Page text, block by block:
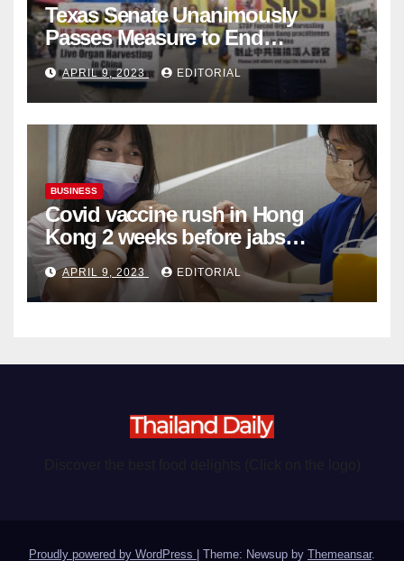
Texas Senate Unanimously
Passes Measure to End
Complicity in Beijing’s Forced
Organ Harvesting
APRIL 9, 2023 EDITORIAL
BUSINESS
Covid vaccine rush in Hong
Kong 2 weeks before jabs
become chargeable
APRIL 9, 2023 EDITORIAL
Proudly powered by WordPress Theme: Newsup by Themeansar.